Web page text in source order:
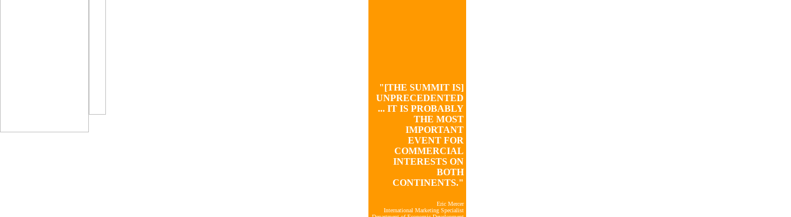
"[THE SUMMIT IS]
UNPRECEDENTED
... IT IS PROBABLY
THE MOST
IMPORTANT
EVENT FOR
COMMERCIAL
INTERESTS ON
BOTH
CONTINENTS."
Eric Mercer
International Marketing Specialist